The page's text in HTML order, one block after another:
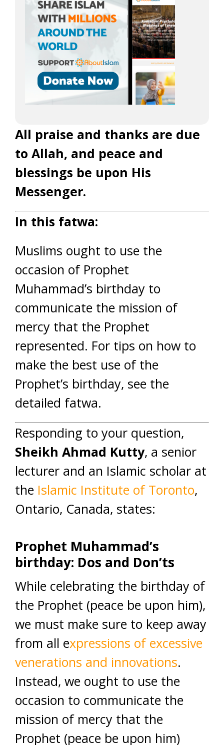
All praise and thanks are due
to Allah, and peace and
blessings be upon His
Messenger.
In this fatwa:
Muslims ought to use the
occasion of Prophet
Muhammad’s birthday to
communicate the mission of
mercy that the Prophet
represented. For tips on how to
make the best use of the
Prophet’s birthday, see the
detailed fatwa.
Responding to your question,
Sheikh Ahmad Kutty, a senior
lecturer and an Islamic scholar at
the Islamic Institute of Toronto,
Ontario, Canada, states:
Prophet Muhammad’s
birthday: Dos and Don’ts
While celebrating the birthday of
the Prophet (peace be upon him),
we must make sure to keep away
from all expressions of excessive
venerations and innovations.
Instead, we ought to use the
occasion to communicate the
mission of mercy that the
Prophet (peace be upon him)